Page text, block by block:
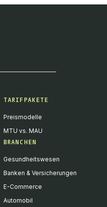
TARIFPAKETE
Preismodelle
MTU vs. MAU
BRANCHEN
Gesundheitswesen
Banken & Versicherungen
E-Commerce
Automobil